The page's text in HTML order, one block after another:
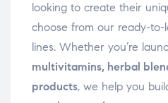
looking to create their
choose from our ready-to-
lines. Whether you’re
multivitamins, herbal
products, we help you